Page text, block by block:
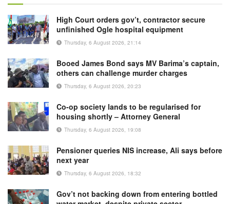
High Court orders gov’t, contractor secure
unfinished Ogle hospital equipment
Thursday, 6 August 2026, 21:14
Booed James Bond says MV Barima’s captain,
others can challenge murder charges
Thursday, 6 August 2026, 20:23
Co-op society lands to be regularised for
housing shortly – Attorney General
Thursday, 6 August 2026, 19:08
Pensioner queries NIS increase, Ali says before
next year
Thursday, 6 August 2026, 18:32
Gov’t not backing down from entering bottled